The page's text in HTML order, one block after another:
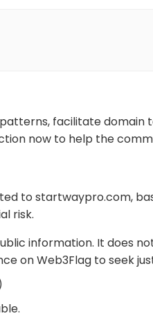
facilitate domain
now to help the
to startwaypro.com,
risk.
information. It does
on Web3Flag to seek